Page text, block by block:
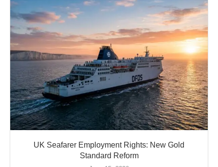
UK Seafarer Employment Rights: New Gold
Standard Reform